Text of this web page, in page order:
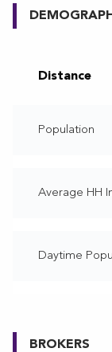
Distance
Population
Average HH
Daytime
BROKERS